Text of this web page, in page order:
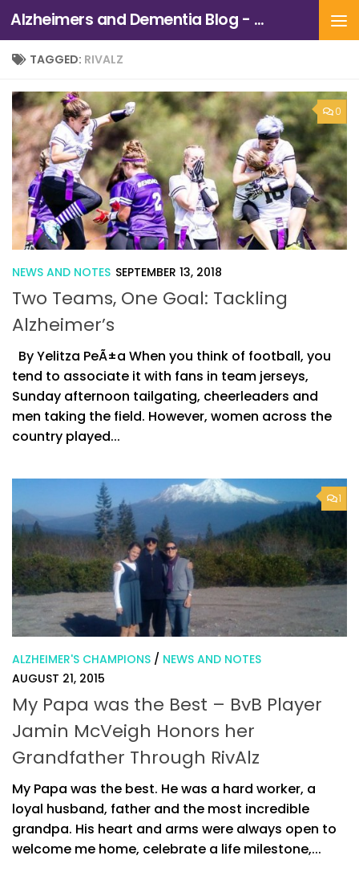
Skip to content Alzheimers and Dementia Blog - Alzheimers Association of Northern California and Northern Nevada
TAGGED: RIVALZ
0
NEWS AND NOTES SEPTEMBER 13, 2018
Two Teams, One Goal: Tackling
Alzheimer’s
By Yelitza PeÃ±a When you think of football, you
tend to associate it with fans in team jerseys,
Sunday afternoon tailgating, cheerleaders and
men taking the field. However, women across the
country played...
1
ALZHEIMER'S CHAMPIONS / NEWS AND NOTES
AUGUST 21, 2015
My Papa was the Best – BvB Player
Jamin McVeigh Honors her
Grandfather Through RivAlz
My Papa was the best. He was a hard worker, a
loyal husband, father and the most incredible
grandpa. His heart and arms were always open to
welcome me home, celebrate a life milestone,...